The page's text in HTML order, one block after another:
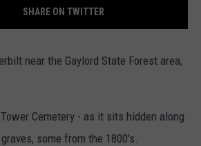
SEND FEEDBACK
MORE
NEWSLETTER
SHARE ON TWITTER
near the Gaylord State Forest area,
Cemetery - as it sits hidden along
some from the 1800's.